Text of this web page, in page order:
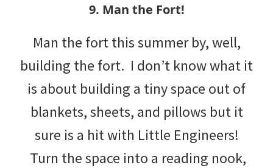
9. Man the Fort!
Man the fort this summer by, well,
building the fort. I don’t know what it
is about building a tiny space out of
blankets, sheets, and pillows but it
sure is a hit with Little Engineers!
Turn the space into a reading nook,